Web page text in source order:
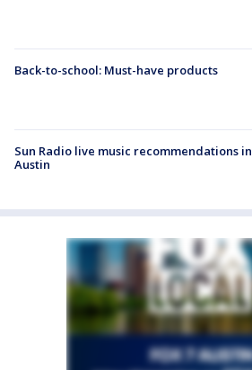
Back-to-school: Must-have products
Sun Radio live music recommendations in
Austin